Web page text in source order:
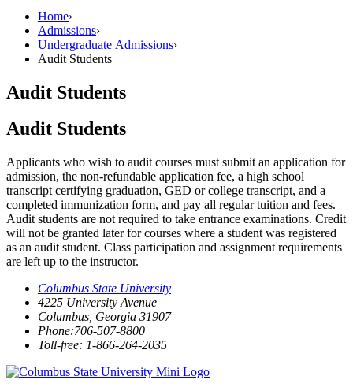
Home›
Admissions›
Undergraduate Admissions›
Audit Students
Audit Students
Audit Students
Applicants who wish to audit courses must submit an application for
admission, the non-refundable application fee, a high school
transcript certifying graduation, GED or college transcript, and a
completed immunization form, and pay all regular tuition and fees.
Audit students are not required to take entrance examinations. Credit
will not be granted later for courses where a student was registered
as an audit student. Class participation and assignment requirements
are left up to the instructor.
Columbus State University
4225 University Avenue
Columbus, Georgia 31907
Phone:706-507-8800
Toll-free: 1-866-264-2035